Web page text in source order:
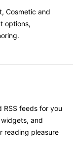
Cosmetic and
options,
RSS feeds for you
and
reading pleasure